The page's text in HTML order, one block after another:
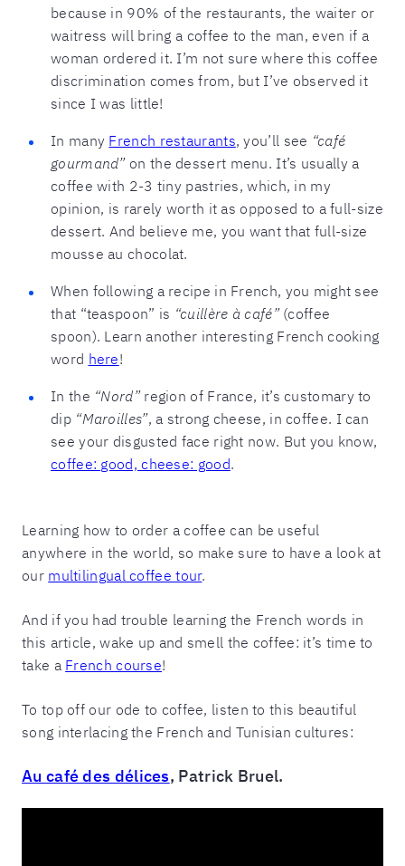
because in 90% of the restaurants, the waiter or
waitress will bring a coffee to the man, even if a
woman ordered it. I’m not sure where this coffee
discrimination comes from, but I’ve observed it
since I was little!
In many French restaurants, you’ll see “café
gourmand”on the dessert menu. It’s usually a
coffee with 2-3 tiny pastries, which, in my
opinion, is rarely worth it as opposed to a full-size
dessert. And believe me, you want that full-size
mousse au chocolat.
When following a recipe in French, you might see
that “teaspoon” is “cuillère à café”(coffee
spoon). Learn another interesting French cooking
word here!
In the “Nord” region of France, it’s customary to
dip “Maroilles”, a strong cheese, in coffee. I can
see your disgusted face right now. But you know,
coffee: good, cheese: good.
Learning how to order a coffee can be useful
anywhere in the world, so make sure to have a look at
our multilingual coffee tour.
And if you had trouble learning the French words in
this article, wake up and smell the coffee: it’s time to
take a French course!
To top off our ode to coffee, listen to this beautiful
song interlacing the French and Tunisian cultures:
Au café des délices, Patrick Bruel.